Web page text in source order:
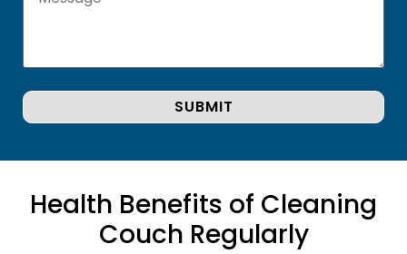
Health Benefits of Cleaning
Couch Regularly